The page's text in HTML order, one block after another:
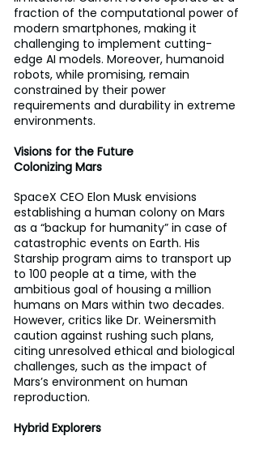
fraction of the computational power of
modern smartphones, making it
challenging to implement cutting-
edge AI models. Moreover, humanoid
robots, while promising, remain
constrained by their power
requirements and durability in extreme
environments.
Visions for the Future
Colonizing Mars
SpaceX CEO Elon Musk envisions
establishing a human colony on Mars
as a “backup for humanity” in case of
catastrophic events on Earth. His
Starship program aims to transport up
to 100 people at a time, with the
ambitious goal of housing a million
humans on Mars within two decades.
However, critics like Dr. Weinersmith
caution against rushing such plans,
citing unresolved ethical and biological
challenges, such as the impact of
Mars’s environment on human
reproduction.
Hybrid Explorers